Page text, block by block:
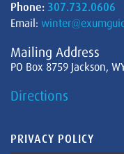
Phone: 307.732.0606
Email:
Mailing Address
PO Box 8759 Jackson,
Directions
PRIVACY POLICY